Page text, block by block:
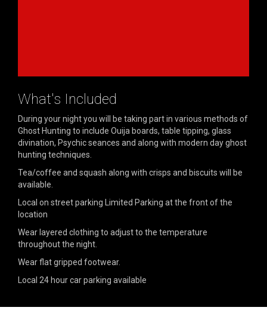
What's Included
During your night you will be taking part in various methods of
Ghost Hunting to include Ouija boards, table tipping, glass
divination, Psychic seances and along with modern day ghost
hunting techniques.
Tea/coffee and squash along with crisps and biscuits will be
available.
Local on street parking Limited Parking at the front of the
location
Wear layered clothing to adjust to the temperature
throughout the night.
Wear flat gripped footwear.
Local 24 hour car parking available